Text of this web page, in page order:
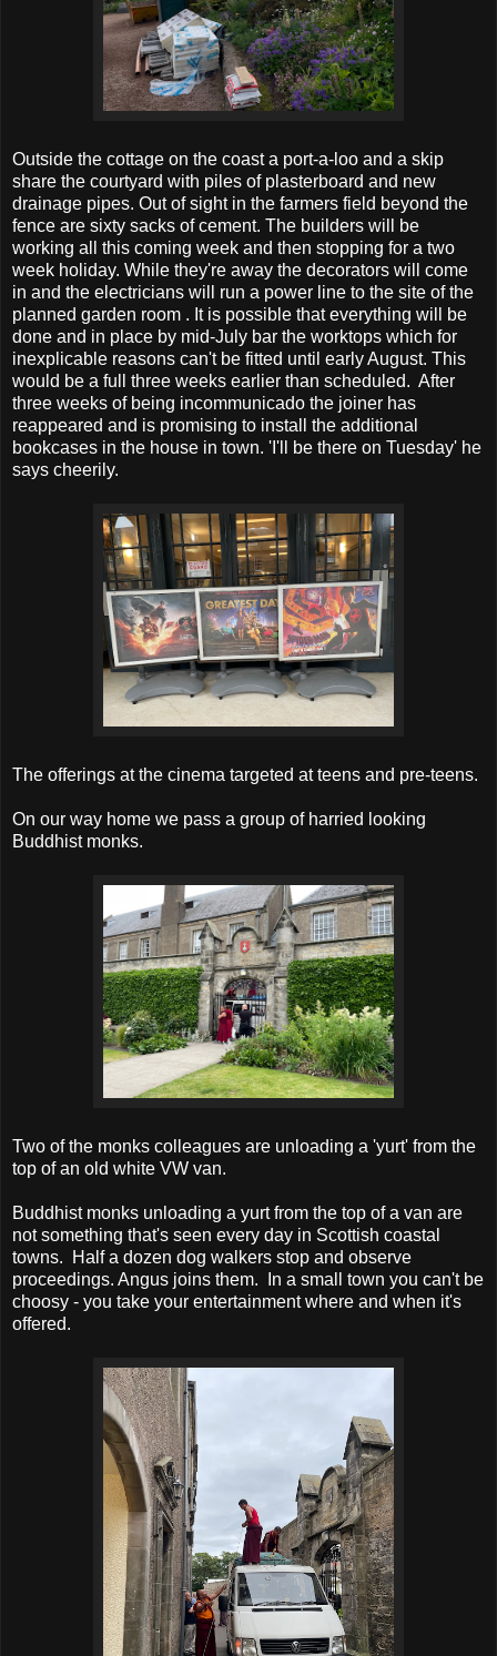
Outside the cottage on the coast a port-a-loo and a skip
share the courtyard with piles of plasterboard and new
drainage pipes. Out of sight in the farmers field beyond the
fence are sixty sacks of cement. The builders will be
working all this coming week and then stopping for a two
week holiday. While they're away the decorators will come
in and the electricians will run a power line to the site of the
planned garden room . It is possible that everything will be
done and in place by mid-July bar the worktops which for
inexplicable reasons can't be fitted until early August. This
would be a full three weeks earlier than scheduled. After
three weeks of being incommunicado the joiner has
reappeared and is promising to install the additional
bookcases in the house in town. 'I'll be there on Tuesday' he
says cheerily.
The offerings at the cinema targeted at teens and pre-teens.
On our way home we pass a group of harried looking
Buddhist monks.
Two of the monks colleagues are unloading a 'yurt' from the
top of an old white VW van.
Buddhist monks unloading a yurt from the top of a van are
not something that's seen every day in Scottish coastal
towns. Half a dozen dog walkers stop and observe
proceedings. Angus joins them. In a small town you can't be
choosy - you take your entertainment where and when it's
offered.